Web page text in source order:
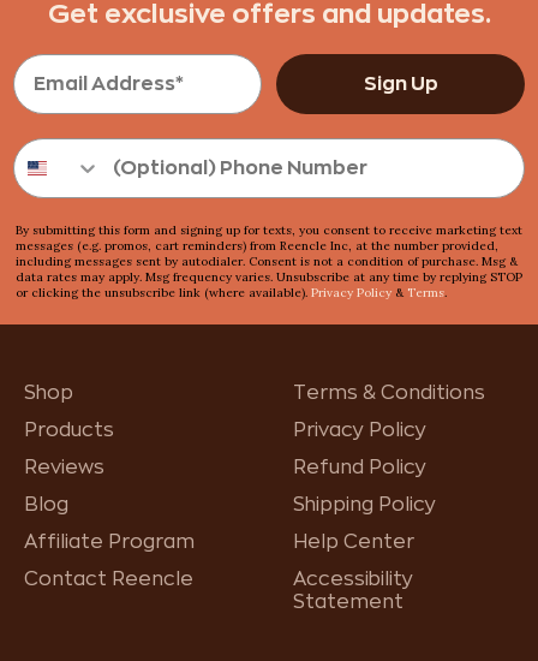
Get exclusive offers and updates.
Sign Up
By submitting this form and signing up for texts, you consent to receive marketing text
messages (e.g. promos, cart reminders) from Reencle Inc, at the number provided,
including messages sent by autodialer. Consent is not a condition of purchase. Msg &
data rates may apply. Msg frequency varies. Unsubscribe at any time by replying STOP
or clicking the unsubscribe link (where available). Privacy Policy & Terms.
Shop
Products
Reviews
Blog
Affiliate Program
Contact Reencle
Terms & Conditions
Privacy Policy
Refund Policy
Shipping Policy
Help Center
Accessibility
Statement